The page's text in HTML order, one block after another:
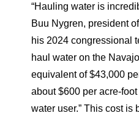
“Hauling water is
Buu Nygren, president
his 2024 congressional
haul water on the
equivalent of $43,000
about $600 per acre-
water user.” This cost is